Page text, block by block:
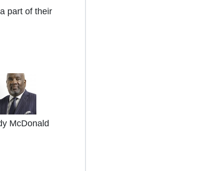
part of their
McDonald